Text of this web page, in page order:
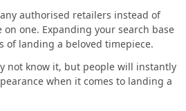
authorised retailers instead of
one. Expanding your search base
of landing a beloved timepiece.
not know it, but people will instantly
when it comes to landing a